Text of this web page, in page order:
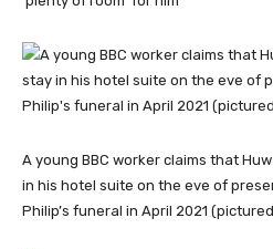
A young BBC worker claims that
in his hotel suite on the eve of
Philip’s funeral in April 2021